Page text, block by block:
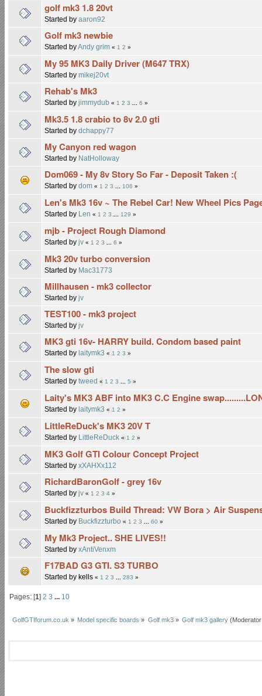
golf mk3 1.8 20vt
Started by aaron92
Golf mk3 newbie
Started byAndy grim « 1 2 »
My 95 MK3 Daily Driver (M647 TRX)
Started by mikej20vt
Rehab's Mk3
Started by jimmydub « 1 2 3 6 »
Mk3.5 1.8 crabio to 8v 2.0 gti
Started by dchappy77
My Canyon red wagon
Started by NatHolloway
Dom069 - My 8v Story So Far - Deposit Taken :(
Started by dom « 1 2 3 106 »
Len's Mk3 16v ~ The Rebel Car! New Wheel Pics
Started by Len « 1 2 3 129 »
mjb - Project Rough Diamond
Started by jv « 1 2 3 6 »
Mk3 20v turbo conversion
Started by Mac31773
Millhausen - mk3 collector
Started by jv
TEST100 - mk3 project
Started by jv
MK3 gti 16v- HARRY build. Condom based paint
Started by laitymk3 « 1 2 3 »
The slow gti
Started by tweed « 1 2 3 5 »
Laity's MK3 ABF into MK3 C.C Engine
Started by laitymk3 « 1 2 »
LittleReDuck's MK3 20V T
Started by LittleReDuck « 1 2 »
MK3 Golf GTI Colour Concept Project
Started by xXAHXx112
RichardBaronGolf - grey 16v
Started by jv « 1 2 3 4 »
Buckfizzturbos Build Thread: VW Bora > Air
Started by Buckfizzturbo « 1 2 3 60 »
My Mk3 Project.. SHE LIVES!!
Started by xAntiVenxm
F17BAD G3 GTI. S3 TURBO
Started by kells « 1 2 3 283 »
Pages: [1]2 3 ... 10
GolfGTIforum.co.uk » Model specific boards » Golf mk3» Golf mk3 gallery